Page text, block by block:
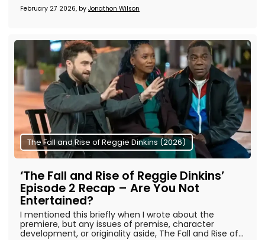
February 27 2026, by Jonathon Wilson
The Fall and Rise of Reggie Dinkins (2026)
‘The Fall and Rise of Reggie Dinkins’
Episode 2 Recap – Are You Not
Entertained?
I mentioned this briefly when I wrote about the
premiere, but any issues of premise, character
development, or originality aside, The Fall and Rise of...